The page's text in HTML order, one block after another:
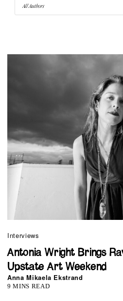
Interviews
Antonia Wright Brings
Upstate Art Weekend
Anna Mikaela Ekstrand
9 MINS READ